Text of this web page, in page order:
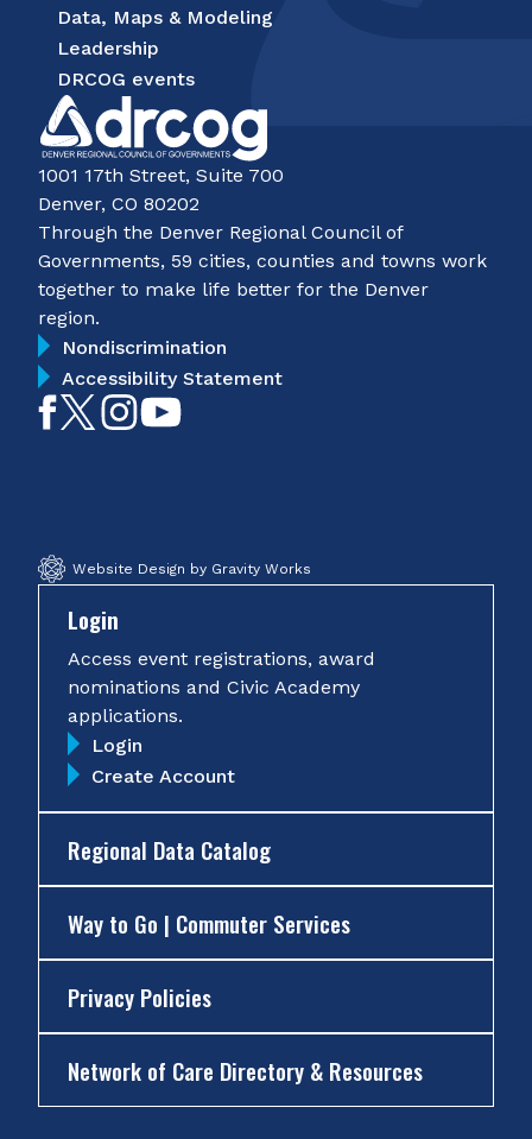
Data, Maps & Modeling
Leadership
DRCOG events
1001 17th Street, Suite 700
Denver, CO 80202
Through the Denver Regional Council of
Governments, 59 cities, counties and towns work
together to make life better for the Denver
region.
Nondiscrimination
Accessibility Statement
LikeFollowFollow
Website Design by Gravity Works
Login
Access event registrations, award
nominations and Civic Academy
applications.
Login
Create Account
Regional Data Catalog
Way to Go | Commuter Services
Privacy Policies
Network of Care Directory & Resources